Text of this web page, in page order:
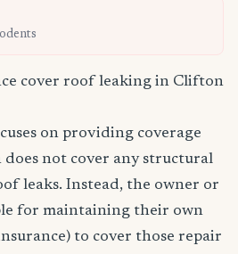
cover roof leaking in Clifton
on providing coverage
not cover any structural
leaks. Instead, the owner or
for maintaining their own
to cover those repair